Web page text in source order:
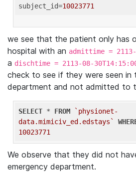
subject_id=10023771
we see that the patient only has
hospital with an admittime =
a dischtime = 2113-08-
check to see if they were seen in
department and not admitted to
SELECT * FROM
`physionet-
data.mimiciv_ed.edstays`
10023771
We observe that they did not
emergency department.